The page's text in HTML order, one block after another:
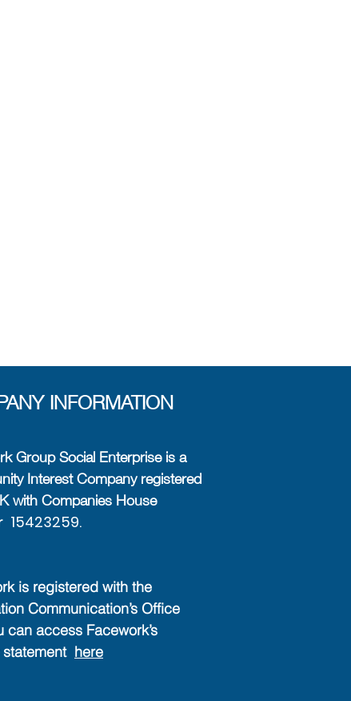
INFORMATION
Group Social Enterprise is a
Interest Company registered
with Companies House
15423259.
is registered with the
Communication’s Office
can access Facework’s
here